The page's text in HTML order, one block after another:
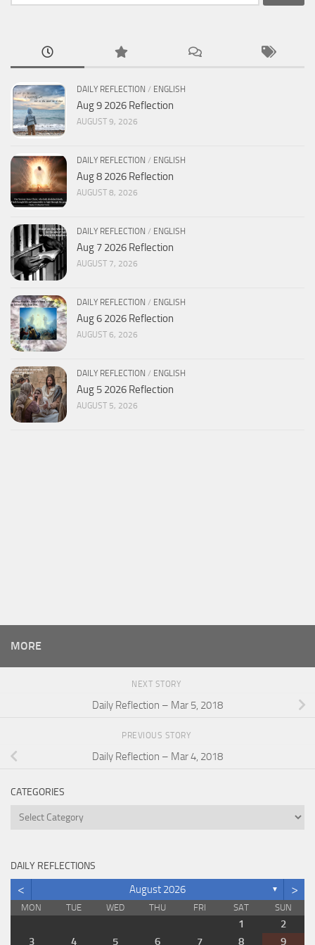
for:
DAILY REFLECTION / ENGLISH
Aug 9 2026 Reflection
AUGUST 9, 2026
DAILY REFLECTION / ENGLISH
Aug 8 2026 Reflection
AUGUST 8, 2026
DAILY REFLECTION / ENGLISH
Aug 7 2026 Reflection
AUGUST 7, 2026
DAILY REFLECTION / ENGLISH
Aug 6 2026 Reflection
AUGUST 6, 2026
DAILY REFLECTION / ENGLISH
Aug 5 2026 Reflection
AUGUST 5, 2026
MORE
NEXT STORY
Daily Reflection – Mar 5, 2018
PREVIOUS STORY
Daily Reflection – Mar 4, 2018
CATEGORIES
Categories
DAILY REFLECTIONS
< August 2026 ▼ >
MON TUE WED THU FRI SAT SUN
1
2
3
4 5 6 7 8 9